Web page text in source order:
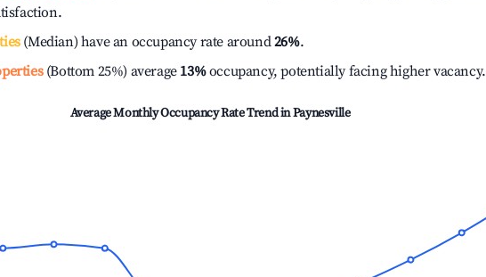
(Median) have an occupancy rate around26%.
(Bottom 25%) average 13%occupancy, potentially facing higher vacancy.
Average Monthly Occupancy Rate Trend inPaynesville